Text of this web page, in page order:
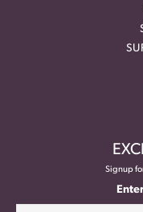
Signup